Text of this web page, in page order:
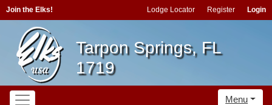
Join the Elks! Lodge Locator Register Login
Tarpon Springs, FL
1719
Menu